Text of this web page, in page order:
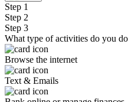
Step 1
Step 2
Step 3
What type of activities do you
Browse the internet
Text & Emails